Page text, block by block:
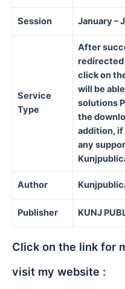
Session January –
Service
Type
After
redirected
click on
will be
solutions
the
addition, if
any
Author
Publisher KUNJ
Click on the link for
visit my website :